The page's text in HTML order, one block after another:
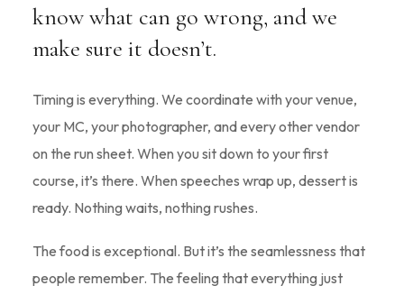
know what can go wrong, and we
make sure it doesn’t.
Timing is everything. We coordinate with your venue,
your MC, your photographer, and every other vendor
on the run sheet. When you sit down to your first
course, it’s there. When speeches wrap up, dessert is
ready. Nothing waits, nothing rushes.
The food is exceptional. But it’s the seamlessness that
people remember. The feeling that everything just